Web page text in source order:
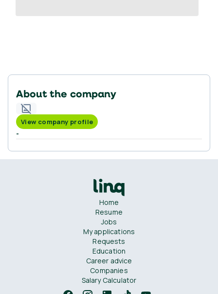
About the company
View company profile
-
Home
Resume
Jobs
My applications
Requests
Education
Career advice
Companies
Salary Calculator